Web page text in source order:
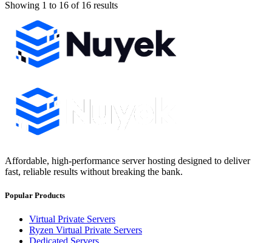
Showing 1 to 16 of 16 results
Affordable, high-performance server hosting designed to deliver
fast, reliable results without breaking the bank.
Popular Products
Virtual Private Servers
Ryzen Virtual Private Servers